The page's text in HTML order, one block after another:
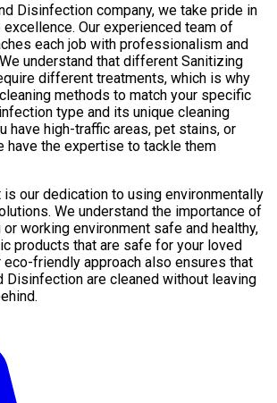
Disinfection company, we take pride in
Our experienced team of
each job with professionalism and
understand that different Sanitizing
different treatments, which is why
methods to match your specific
type and its unique cleaning
have high-traffic areas, pet stains, or
have the expertise to tackle them
our dedication to using environmentally
We understand the importance of
working environment safe and healthy,
products that are safe for your loved
eco-friendly approach also ensures that
Disinfection are cleaned without leaving